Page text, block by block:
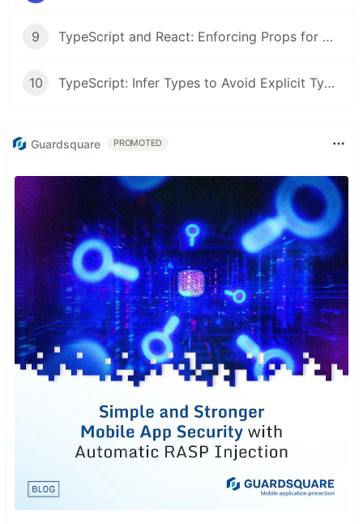
9 TypeScript and React: Enforcing Props for Accessibility
10 TypeScript: Infer Types to Avoid Explicit Types
Guardsquare PROMOTED